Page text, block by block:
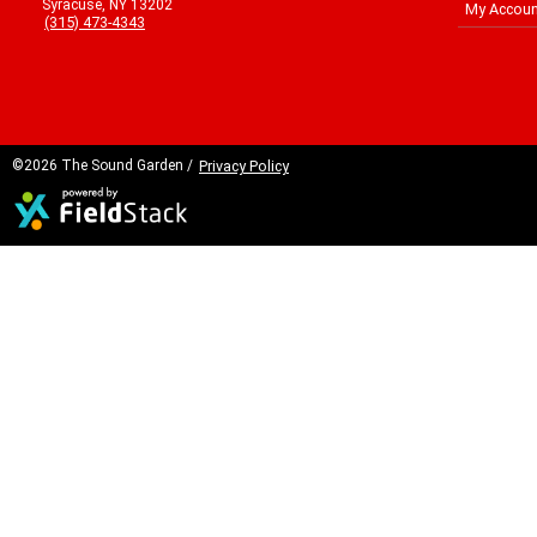
Syracuse, NY 13202
(315) 473-4343
My
©2026 The Sound Garden / Privacy Policy